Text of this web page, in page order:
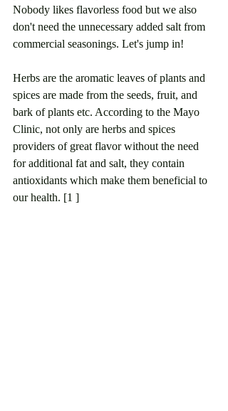
Nobody likes flavorless food but we also
don't need the unnecessary added salt from
commercial seasonings. Let's jump in!
Herbs are the aromatic leaves of plants and
spices are made from the seeds, fruit, and
bark of plants etc. According to the Mayo
Clinic, not only are herbs and spices
providers of great flavor without the need
for additional fat and salt, they contain
antioxidants which make them beneficial to
our health. [1 ]